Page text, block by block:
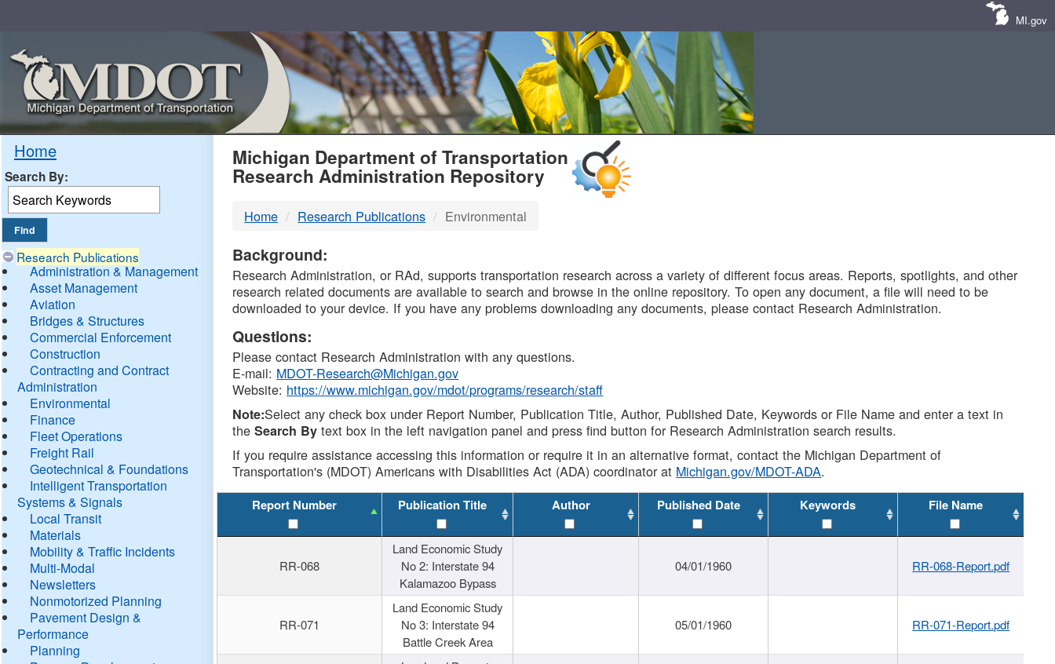
MI.gov
Home
Search By:
Research Publications
Administration & Management
Asset Management
Aviation
Bridges & Structures
Commercial Enforcement
Construction
Contracting and Contract
Administration
Environmental
Finance
Fleet Operations
Freight Rail
Geotechnical & Foundations
Intelligent Transportation
Systems & Signals
Local Transit
Materials
Mobility & Traffic Incidents
Multi-Modal
Newsletters
Nonmotorized Planning
Pavement Design &
Performance
Planning
MDOT
DTMB
Michigan Department of Transportation
Research Administration Repository
Home Research Publications Environmental
Background:
Research Administration, or RAd, supports transportation research across a variety of different focus areas. Reports, spotlights, and other
research related documents are available to search and browse in the online repository. To open any document, a file will need to be
downloaded to your device. If you have any problems downloading any documents, please contact Research Administration.
Questions:
Please contact Research Administration with any questions.
E-mail: MDOT-Research@Michigan.gov
Website: https://www.michigan.gov/mdot/programs/research/staff
Note:Select any check box under Report Number, Publication Title, Author, Published Date, Keywords or File Name and enter a text in
theSearch By text box in the left navigation panel and press find button for Research Administration search results.
If you require assistance accessing this information or require it in an alternative format, contact the Michigan Department of
Transportation's (MDOT) Americans with Disabilities Act (ADA) coordinator at Michigan.gov/MDOT-ADA.
Report Number Publication Title Author Published Date Keywords File Name
RR-068
Land Economic Study
No 2: Interstate 94
Kalamazoo Bypass
04/01/1960 RR-068-Report.pdf
RR-071
Land Economic Study
No 3: Interstate 94
Battle Creek Area
05/01/1960 RR-071-Report.pdf